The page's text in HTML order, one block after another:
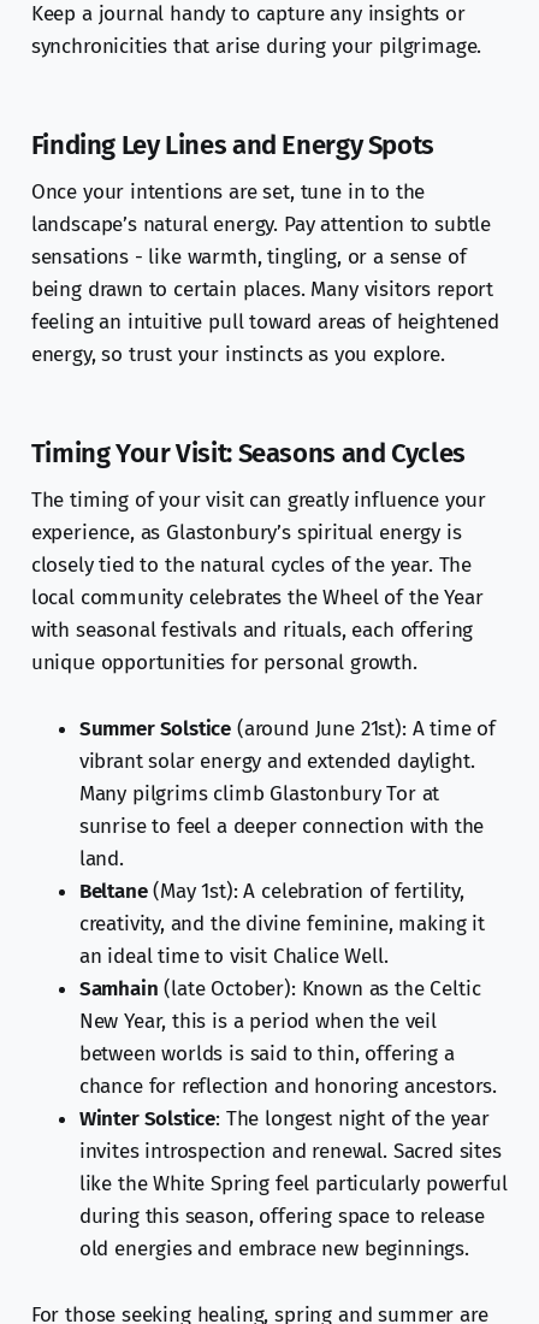
Keep a journal handy to capture any insights or
synchronicities that arise during your pilgrimage.
Finding Ley Lines and Energy Spots
Once your intentions are set, tune in to the
landscape’s natural energy. Pay attention to subtle
sensations - like warmth, tingling, or a sense of
being drawn to certain places. Many visitors report
feeling an intuitive pull toward areas of heightened
energy, so trust your instincts as you explore.
Timing Your Visit: Seasons and Cycles
The timing of your visit can greatly influence your
experience, as Glastonbury’s spiritual energy is
closely tied to the natural cycles of the year. The
local community celebrates the Wheel of the Year
with seasonal festivals and rituals, each offering
unique opportunities for personal growth.
Summer Solstice (around June 21st): A time of
vibrant solar energy and extended daylight.
Many pilgrims climb Glastonbury Tor at
sunrise to feel a deeper connection with the
land.
Beltane(May 1st): A celebration of fertility,
creativity, and the divine feminine, making it
an ideal time to visit Chalice Well.
Samhain (late October): Known as the Celtic
New Year, this is a period when the veil
between worlds is said to thin, offering a
chance for reflection and honoring ancestors.
Winter Solstice: The longest night of the year
invites introspection and renewal. Sacred sites
like the White Spring feel particularly powerful
during this season, offering space to release
old energies and embrace new beginnings.
For those seeking healing, spring and summer are